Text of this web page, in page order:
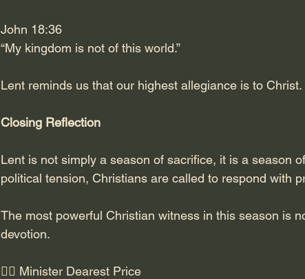
John 18:36
“My kingdom is not of this world.”
Lent reminds us that our highest allegiance is to Christ.
Closing Reflection
Lent is not simply a season of sacrifice, it is a season
political tension, Christians are called to respond with
The most powerful Christian witness in this season is
devotion.
✍🏽 Minister Dearest Price